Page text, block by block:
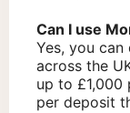
Can I use
Yes, you
across the
up to £1,000
per deposit